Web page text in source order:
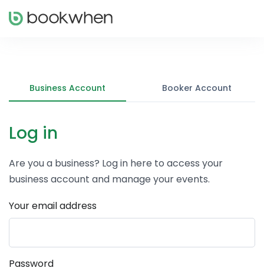
Business Account Booker Account
Log in
Are you a business? Log in here to access your
business account and manage your events.
Your email address
Password